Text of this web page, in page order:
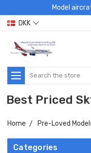
Model
DKK
Search
Best Priced
Home Pre-Loved
Categories